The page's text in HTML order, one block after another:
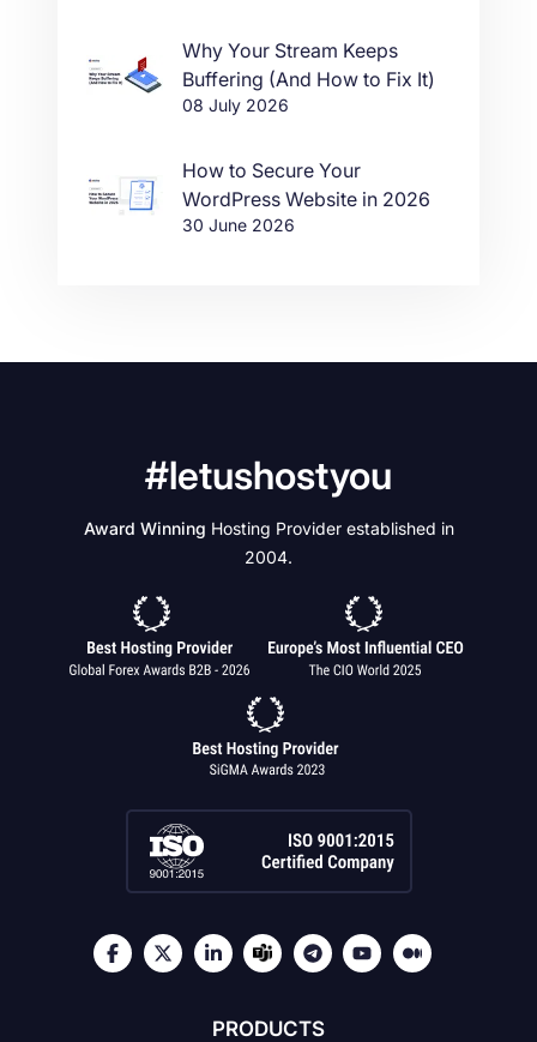
Why Your Stream Keeps
Buffering (And How to Fix It)
08 July 2026
How to Secure Your
WordPress Website in 2026
30 June 2026
#letushostyou
Award Winning Hosting Provider established in
2004.
PRODUCTS